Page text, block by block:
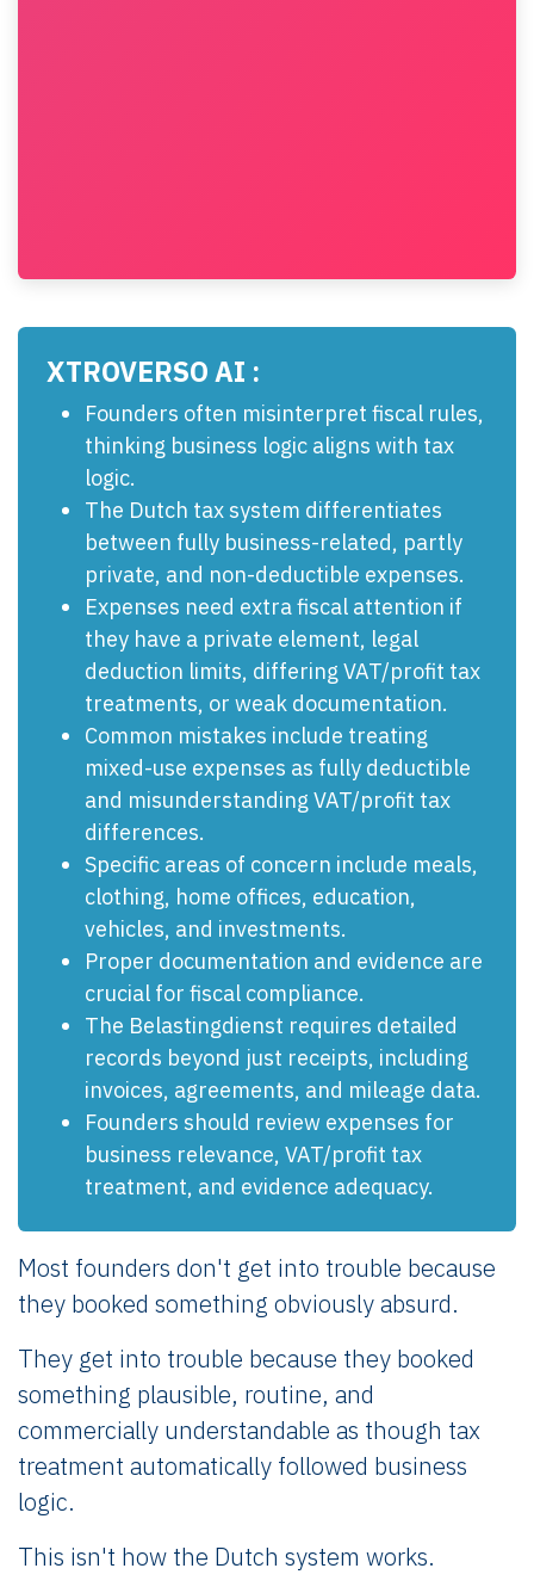
XTROVERSO AI :
Founders often misinterpret fiscal rules,
thinking business logic aligns with tax
logic.
The Dutch tax system differentiates
between fully business-related, partly
private, and non-deductible expenses.
Expenses need extra fiscal attention if
they have a private element, legal
deduction limits, differing VAT/profit tax
treatments, or weak documentation.
Common mistakes include treating
mixed-use expenses as fully deductible
and misunderstanding VAT/profit tax
differences.
Specific areas of concern include meals,
clothing, home offices, education,
vehicles, and investments.
Proper documentation and evidence are
crucial for fiscal compliance.
The Belastingdienst requires detailed
records beyond just receipts, including
invoices, agreements, and mileage data.
Founders should review expenses for
business relevance, VAT/profit tax
treatment, and evidence adequacy.
Most founders don't get into trouble because
they booked something obviously absurd.
They get into trouble because they booked
something plausible, routine, and
commercially understandable as though tax
treatment automatically followed business
logic.
This isn't how the Dutch system works.